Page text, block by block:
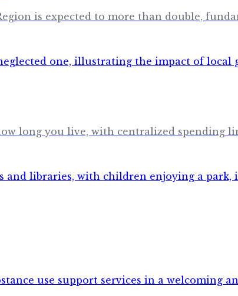
is expected to more than double,
long you live, with centralized spending